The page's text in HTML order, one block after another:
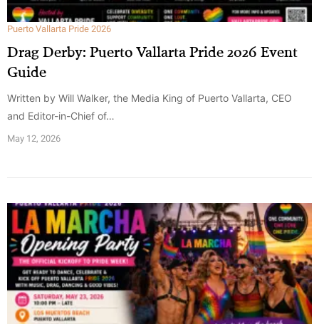
Puerto Vallarta Pride 2026
Drag Derby: Puerto Vallarta Pride 2026 Event
Guide
Written by Will Walker, the Media King of Puerto Vallarta, CEO
and Editor-in-Chief of…
May 12, 2026